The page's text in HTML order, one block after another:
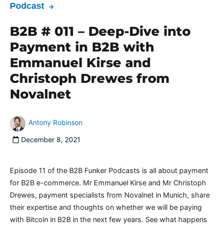
Podcast
B2B # 011 – Deep-Dive into
Payment in B2B with
Emmanuel Kirse and
Christoph Drewes from
Novalnet
Antony Robinson
December 8, 2021
Episode 11 of the B2B Funker Podcasts is all about payment
for B2B e-commerce. Mr Emmanuel Kirse and Mr Christoph
Drewes, payment specialists from Novalnet in Munich, share
their expertise and thoughts on whether we will be paying
with Bitcoin in B2B in the next few years. See what happens